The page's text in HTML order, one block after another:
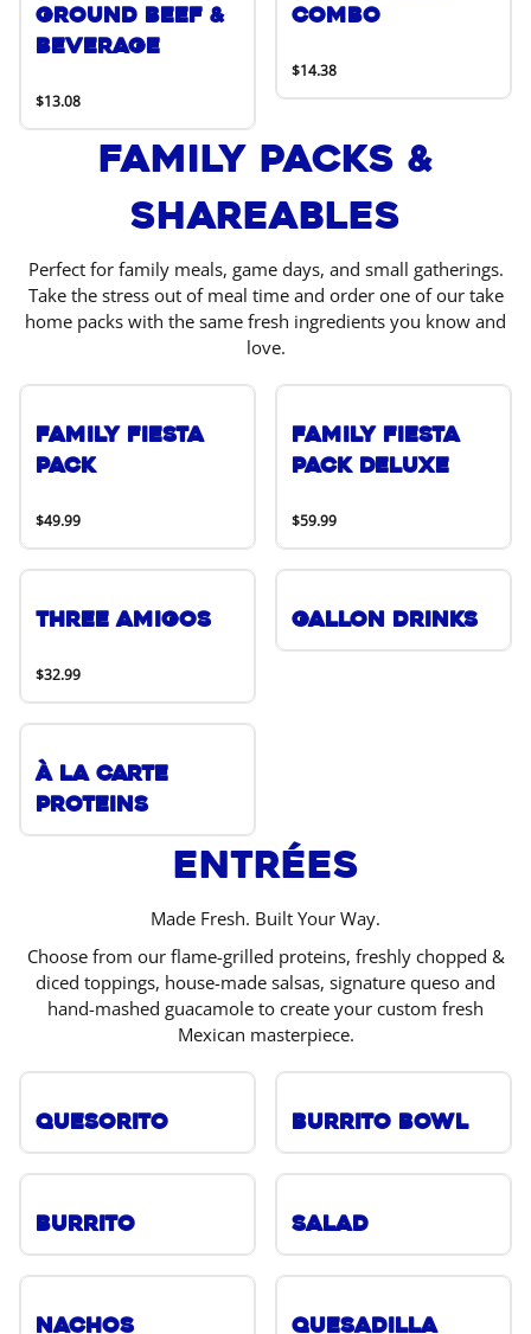
Ground Beef &
Beverage
$13.08
Combo
$14.38
Family Packs &
Shareables
Perfect for family meals, game days, and small gatherings.
Take the stress out of meal time and order one of our take
home packs with the same fresh ingredients you know and
love.
Family Fiesta
Pack
$49.99
Family Fiesta
Pack Deluxe
$59.99
Three Amigos
$32.99
Gallon Drinks
À La Carte
Proteins
Entrées
Made Fresh. Built Your Way.
Choose from our flame-grilled proteins, freshly chopped &
diced toppings, house-made salsas, signature queso and
hand-mashed guacamole to create your custom fresh
Mexican masterpiece.
Quesorito Burrito Bowl
Burrito Salad
Nachos Quesadilla